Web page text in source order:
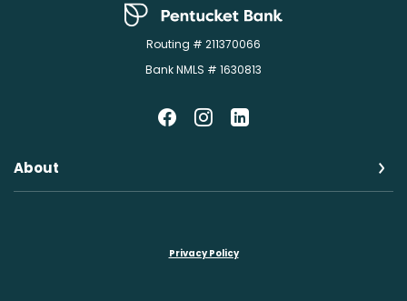
Pentucket Bank
Routing # 211370066
Bank NMLS # 1630813
About
Privacy Policy